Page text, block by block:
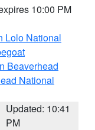
10:00 PM
Lolo National
Beaverhead
National
Updated: 10:41
PM